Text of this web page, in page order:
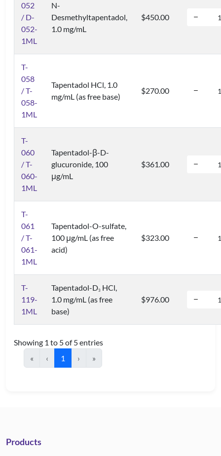
052
/ D-
052-
1ML
N-
Desmethyltapentadol,
1.0 mg/mL
$450.00
T-
058
/ T-
058-
1ML
Tapentadol HCl, 1.0
mg/mL (as free base)
$270.00
T-
060
/ T-
060-
1ML
Tapentadol-β-D-
glucuronide, 100
μg/mL
$361.00
T-
061
/ T-
061-
1ML
Tapentadol-O-sulfate,
100 μg/mL (as free
acid)
$323.00
T-
119-
1ML
Tapentadol-D3 HCl,
1.0 mg/mL (as free
base)
$976.00
Showing 1 to 5 of 5 entries
«
‹ 1 › »
Products